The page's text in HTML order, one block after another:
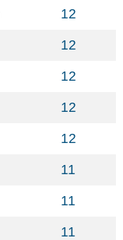
12
12
12
12
12
11
11
11